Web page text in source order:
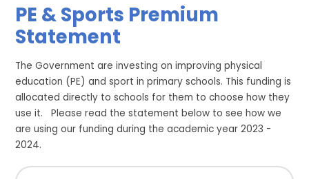
PE & Sports Premium
Statement
The Government are investing on improving physical
education (PE) and sport in primary schools. This funding is
allocated directly to schools for them to choose how they
use it. Please read the statement below to see how we
are using our funding during the academic year 2023 -
2024.